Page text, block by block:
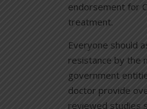
endorsement for
treatment.
Everyone should
resistance by the
government
doctor provide
reviewed studies